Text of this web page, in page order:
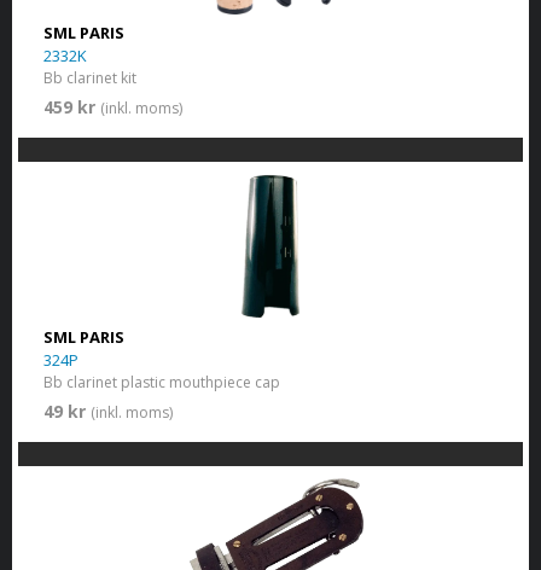
SML PARIS
2332K
Bb clarinet kit
459 kr (inkl. moms)
SML PARIS
324P
Bb clarinet plastic mouthpiece cap
49 kr (inkl. moms)